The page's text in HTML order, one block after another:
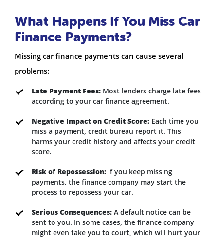
What Happens If You Miss Car
Finance Payments?
Missing car finance payments can cause several
problems:
Late Payment Fees: Most lenders charge late fees
according to your car finance agreement.
Negative Impact on Credit Score: Each time you
miss a payment, credit bureau report it. This
harms your credit history and affects your credit
score.
Risk of Repossession: If you keep missing
payments, the finance company may start the
process to repossess your car.
Serious Consequences: A default notice can be
sent to you. In some cases, the finance company
might even take you to court, which will hurt your